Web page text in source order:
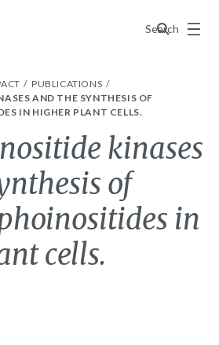
Search
Menu
PUBLICATIONS
AND THE SYNTHESIS OF
IN HIGHER PLANT CELLS.
kinases
of
in
cells.